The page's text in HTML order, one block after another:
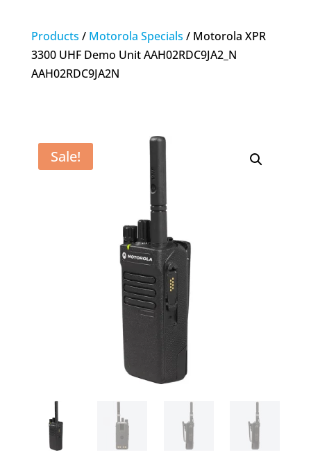
Products / Motorola Specials / Motorola XPR
3300 UHF Demo Unit AAH02RDC9JA2_N
AAH02RDC9JA2N
Sale!